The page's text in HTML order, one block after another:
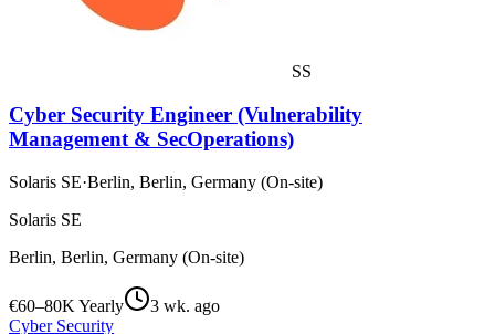
SS
Cyber Security Engineer (Vulnerability
Management & SecOperations)
Solaris SE·Berlin, Berlin, Germany (On-site)
Solaris SE
Berlin, Berlin, Germany (On-site)
€60–80K Yearly
3 wk. ago
Cyber Security